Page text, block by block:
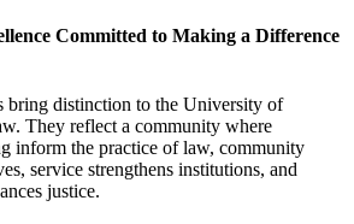
Committed to Making a Difference
bring distinction to the University of
They reflect a community where
inform the practice of law, community
service strengthens institutions, and
justice.